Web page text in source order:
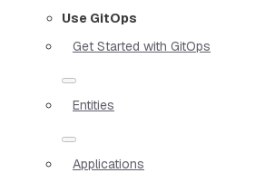
Use GitOps
Get Started with GitOps
Entities
Applications